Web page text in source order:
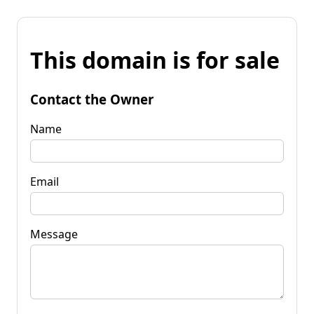
This domain is for sale
Contact the Owner
Name
Email
Message